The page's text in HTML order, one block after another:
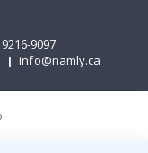
9097
| info@namly.ca